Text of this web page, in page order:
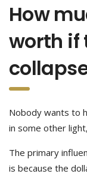
How
worth if
Nobody wants to
in some other
The primary
is because the